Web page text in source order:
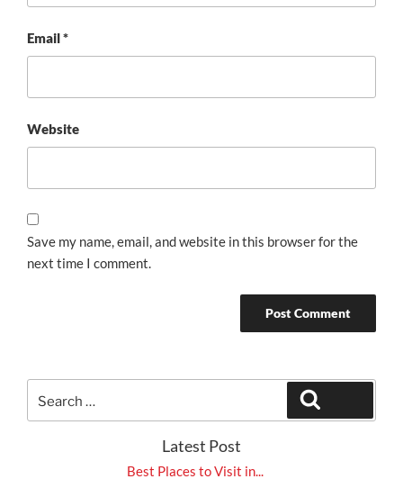
Email*
Website
Save my name, email, and website in this browser for the
next time I comment.
for:
Latest Post
Best Places to Visit in...